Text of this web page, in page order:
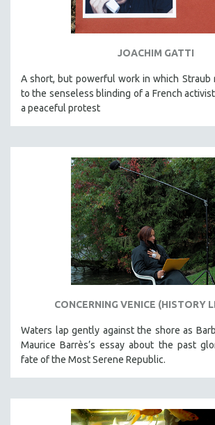
JOACHIM GATTI
A short, but powerful work in which Straub
to the senseless blinding of a French
a peaceful protest
CONCERNING VENICE (HISTORY
Waters lap gently against the shore as
Maurice Barrès’s essay about the past
fate of the Most Serene Republic.